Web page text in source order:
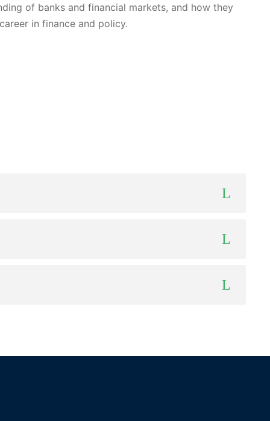
of banks and financial markets, and how they
in finance and policy.